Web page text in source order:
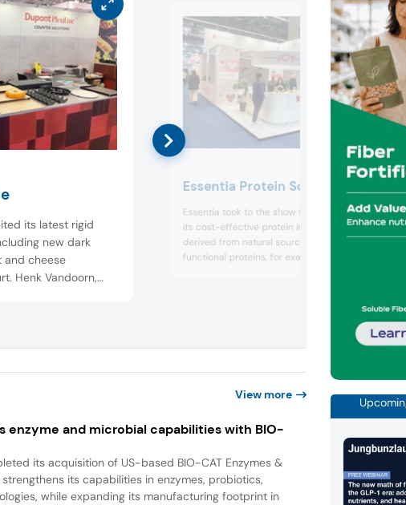
its latest rigid
new dark
and cheese
Henk Vandoorn,
Essentia Protein Solutions
Essentia took to the show floor to promote
its cost-effective protein ingredients
derived from natural sources. ScanPro
functional proteins, for example, elevate the
View more
enzyme and microbial capabilities with BIO-
its acquisition of US-based BIO-CAT Enzymes &
its capabilities in enzymes, probiotics,
while expanding its manufacturing footprint in